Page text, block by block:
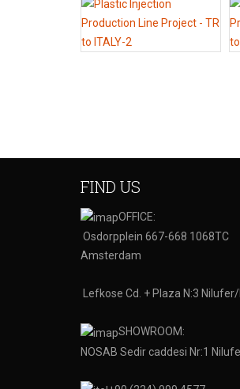
FIND US
OFFICE:
Osdorpplein 667-668 1068TC
Amsterdam
Lefkose Cd. + Plaza N:3
SHOWROOM:
NOSAB Sedir caddesi Nr:1